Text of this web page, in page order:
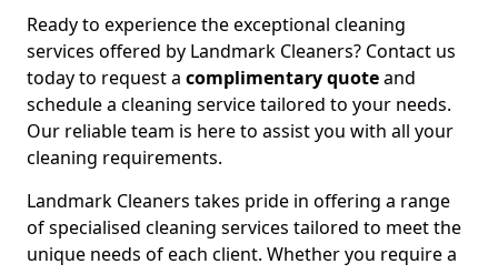
Ready to experience the exceptional cleaning
services offered by Landmark Cleaners? Contact us
today to request a complimentary quoteand
schedule a cleaning service tailored to your needs.
Our reliable team is here to assist you with all your
cleaning requirements.
Landmark Cleaners takes pride in offering a range
of specialised cleaning services tailored to meet the
unique needs of each client. Whether you require a